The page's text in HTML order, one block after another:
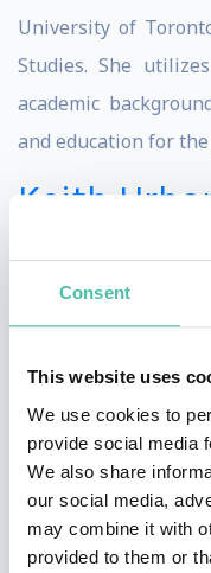
Consent
This website uses
We use cookies to
provide social media
We also share
our social media,
may combine it with
provided to them or
University of
Studies. She
academic
and education for
Keith
Keith Urban has
harnessing a
when combined
respected
GRAMMY© Awards,
AMAs, and two
nine consecutive